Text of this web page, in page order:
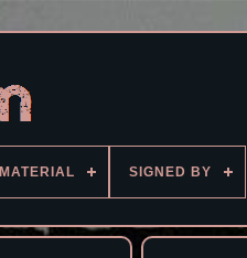
MATERIAL SIGNED BY